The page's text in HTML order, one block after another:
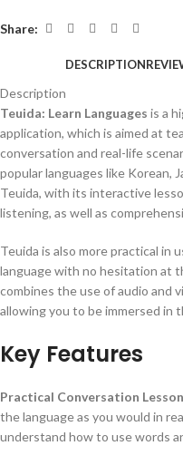
Share:
DESCRIPTION
Description
Teuida: Learn Languages is a
application, which is aimed at
conversation and real-life
popular languages like Korean,
Teuida, with its interactive
listening, as well as
Teuida is also more practical in
language with no hesitation at
combines the use of audio and
allowing you to be immersed in
Key Features
Practical Conversation
the language as you would in
understand how to use words